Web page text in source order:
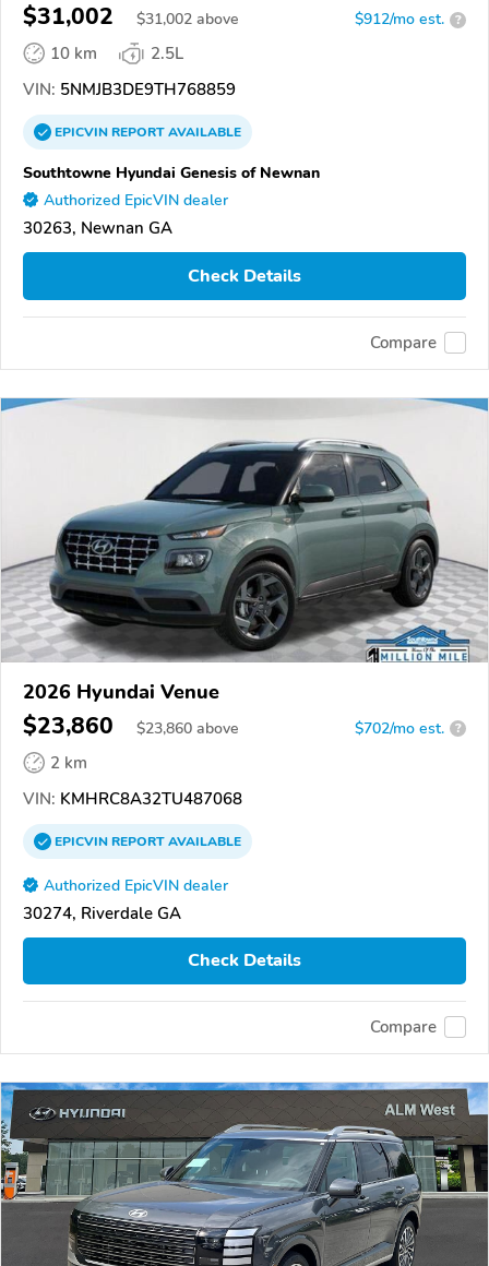
$31,002 $31,002 above $912/mo est. ?
10 km
2.5L
VIN: 5NMJB3DE9TH768859
EPICVINREPORTAVAILABLE
Southtowne Hyundai Genesis of Newnan
Authorized EpicVIN dealer
30263, Newnan GA
Check Details
Compare
2026 Hyundai Venue
$23,860 $23,860 above $702/mo est. ?
2 km
VIN: KMHRC8A32TU487068
EPICVINREPORTAVAILABLE
Authorized EpicVIN dealer
30274, Riverdale GA
Check Details
Compare